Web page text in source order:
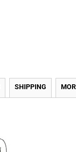
SHIPPING